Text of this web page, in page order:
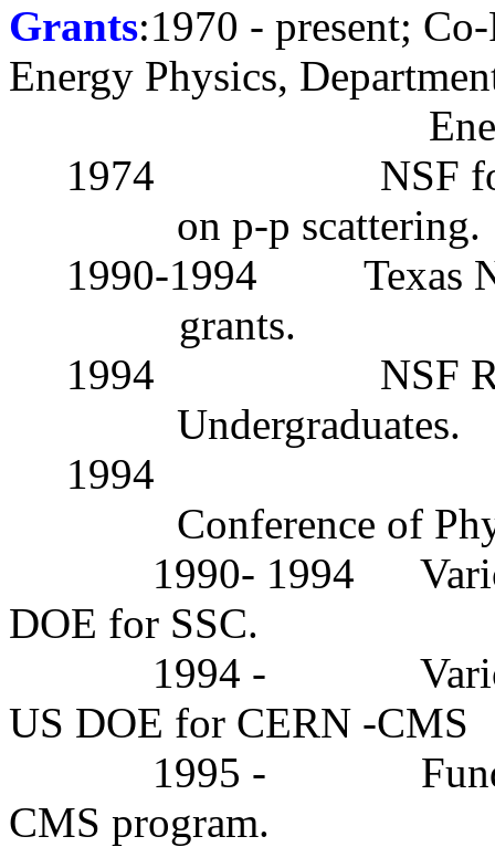
Grants:1970 - present;
Energy Physics,
1974
NSF
on p-p scattering.
1990-1994
Texas
grants.
1994
NSF
Undergraduates.
1994
Conference of
1990- 1994
DOE for SSC.
1994 -
US DOE for CERN -CMS
1995 -
CMS program.